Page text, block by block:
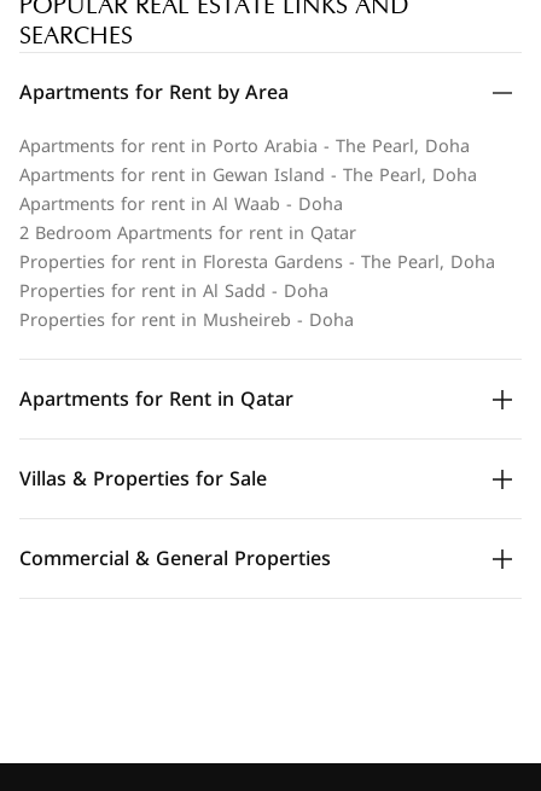
POPULAR REAL ESTATE LINKS AND
SEARCHES
Apartments for Rent by Area
Apartments for rent in Porto Arabia - The Pearl, Doha
Apartments for rent in Gewan Island - The Pearl, Doha
Apartments for rent in Al Waab - Doha
2 Bedroom Apartments for rent in Qatar
Properties for rent in Floresta Gardens - The Pearl, Doha
Properties for rent in Al Sadd - Doha
Properties for rent in Musheireb - Doha
Apartments for Rent in Qatar
Villas & Properties for Sale
Commercial & General Properties